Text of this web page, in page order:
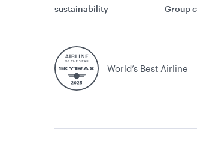
sustainability
Group
World’s Best Airline